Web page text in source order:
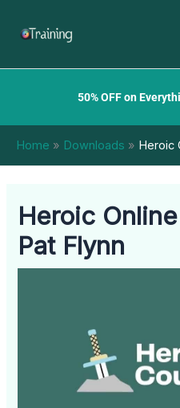
50% OFF on
Home Downloads Heroic
Heroic
Pat Flynn